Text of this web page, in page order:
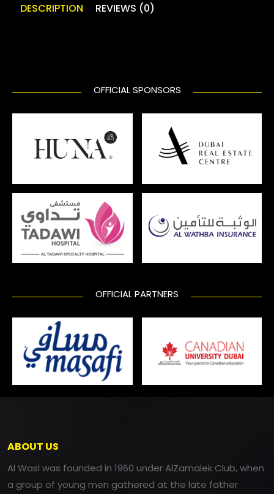
DESCRIPTION REVIEWS (0)
OFFICIAL SPONSORS
OFFICIAL PARTNERS
ABOUT US
Al Wasl was founded in 1960 under AlZamalek Club, when
a group of young men gathered at the late father